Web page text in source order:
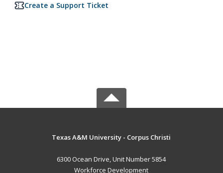
Create a Support Ticket
Texas A&M University - Corpus Christi
6300 Ocean Drive, Unit Number 5854
Workforce Development